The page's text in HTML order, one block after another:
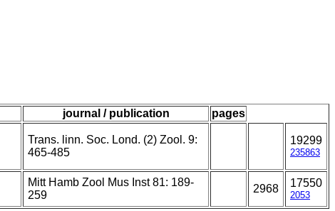
journal / publication pages
Trans. linn. Soc. Lond. (2) Zool. 9:
465-485
19299
235863
Mitt Hamb Zool Mus Inst 81: 189-
259
2968 17550
2053